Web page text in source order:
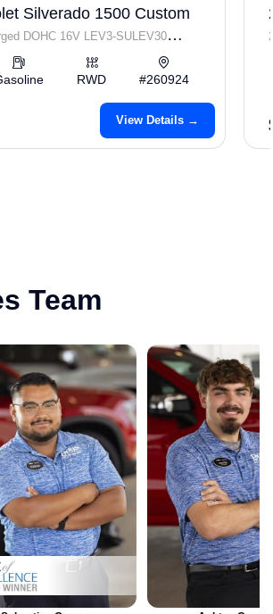
Silverado 1500 Custom
DOHC 16V LEV3-SULEV30
RWD #260924
View Details →
Team